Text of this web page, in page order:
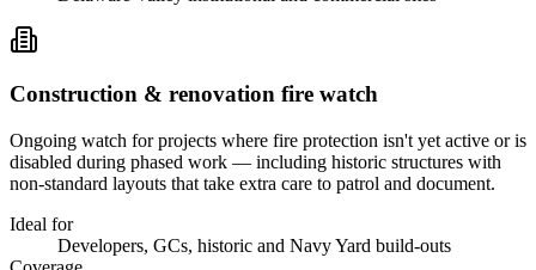
Construction & renovation fire watch
Ongoing watch for projects where fire protection isn't yet active or is
disabled during phased work — including historic structures with
non-standard layouts that take extra care to patrol and document.
Ideal for
Developers, GCs, historic and Navy Yard build-outs